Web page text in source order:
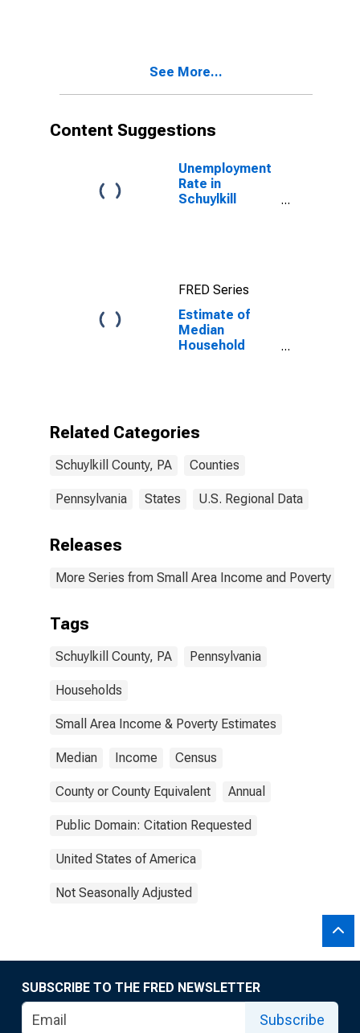
See More...
Content Suggestions
Unemployment
Rate in
Schuylkill
FRED Series
Estimate of
Median
Household
Related Categories
Schuylkill County, PA Counties
Pennsylvania States U.S. Regional Data
Releases
More Series from Small Area Income and Poverty
Tags
Schuylkill County, PA Pennsylvania
Households
Small Area Income & Poverty Estimates
Median Income Census
County or County Equivalent Annual
Public Domain: Citation Requested
United States of America
Not Seasonally Adjusted
SUBSCRIBE TO THE FRED NEWSLETTER
Subscribe